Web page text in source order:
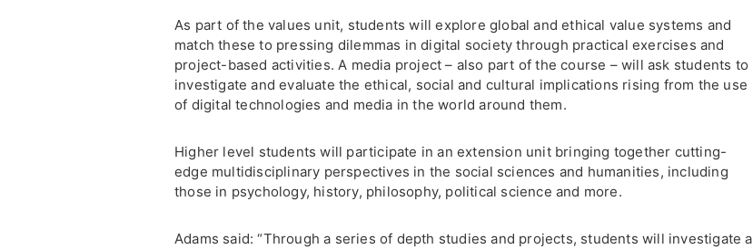
As part of the values unit, students will explore global and ethical value systems and
match these to pressing dilemmas in digital society through practical exercises and
project-based activities. A media project – also part of the course – will ask students to
investigate and evaluate the ethical, social and cultural implications rising from the use
of digital technologies and media in the world around them.
Higher level students will participate in an extension unit bringing together cutting-
edge multidisciplinary perspectives in the social sciences and humanities, including
those in psychology, history, philosophy, political science and more.
Adams said: “Through a series of depth studies and projects, students will investigate a